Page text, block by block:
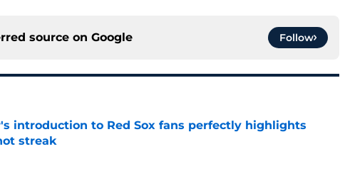
source on Google Follow
introduction to Red Sox fans perfectly highlights
streak
Invalid Date